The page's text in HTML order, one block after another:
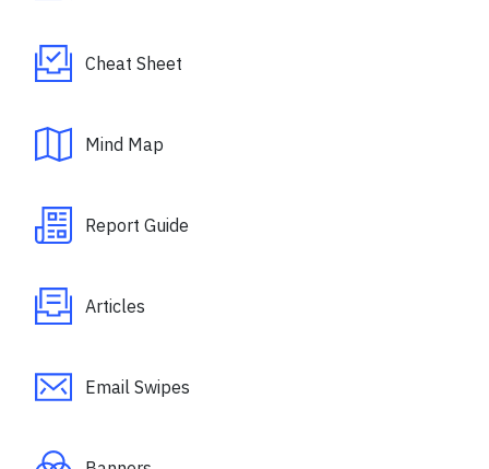
Cheat Sheet
Mind Map
Report Guide
Articles
Email Swipes